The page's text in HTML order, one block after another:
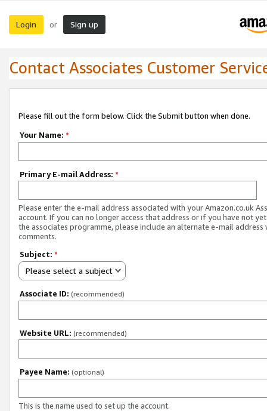
Login or Sign up
Contact Associates Customer
Please fill out the form below. Click the Submit button when done.
Your Name: *
Primary E-mail Address: *
Please enter the e-mail address associated with your Amazon.co.uk
account. If you can no longer access that address or if you have not
the associates programme, please include an alternate e-mail address
comments.
Subject: *
Please select a subject
Associate ID: (recommended)
Website URL: (recommended)
Payee Name: (optional)
This is the name used to set up the account.